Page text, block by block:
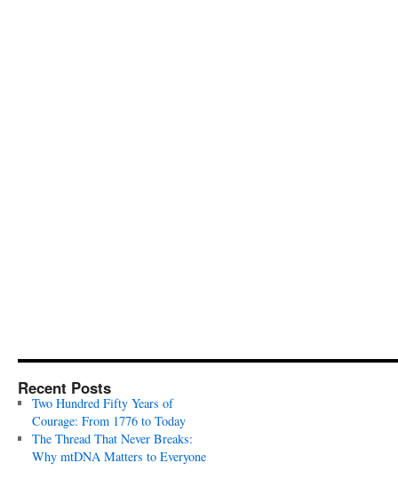
Recent Posts
Two Hundred Fifty Years of
Courage: From 1776 to Today
The Thread That Never Breaks:
Why mtDNA Matters to Everyone